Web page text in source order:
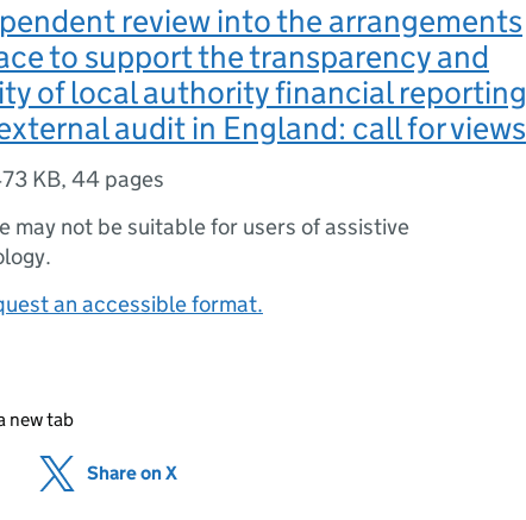
review into the arrangements
to support the transparency and
of local authority financial reporting
audit in England: call for views
KB, 44 pages
may not be suitable for users of assistive
an accessible format.
new tab
(opens in new tab)
Share on X